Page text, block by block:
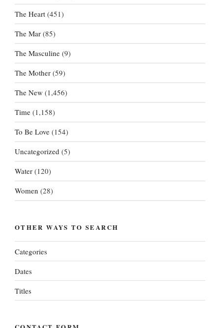
The Heart (451)
The Mar (85)
The Masculine (9)
The Mother (59)
The New (1,456)
Time (1,158)
To Be Love (154)
Uncategorized (5)
Water (120)
Women (28)
OTHER WAYS TO SEARCH
Categories
Dates
Titles